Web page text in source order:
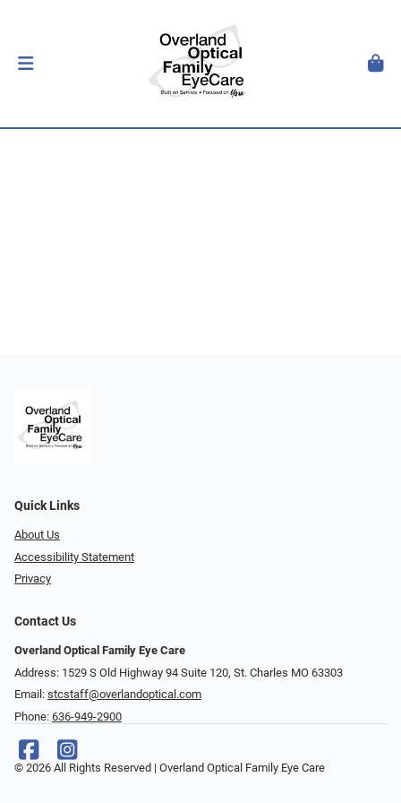
Quick Links
About Us
Accessibility Statement
Privacy
Contact Us
Overland Optical Family Eye Care
Address: 1529 S Old Highway 94 Suite 120, St. Charles MO 63303
Email: stcstaff@overlandoptical.com
Phone: 636-949-2900
© 2026 All Rights Reserved | Overland Optical Family Eye Care